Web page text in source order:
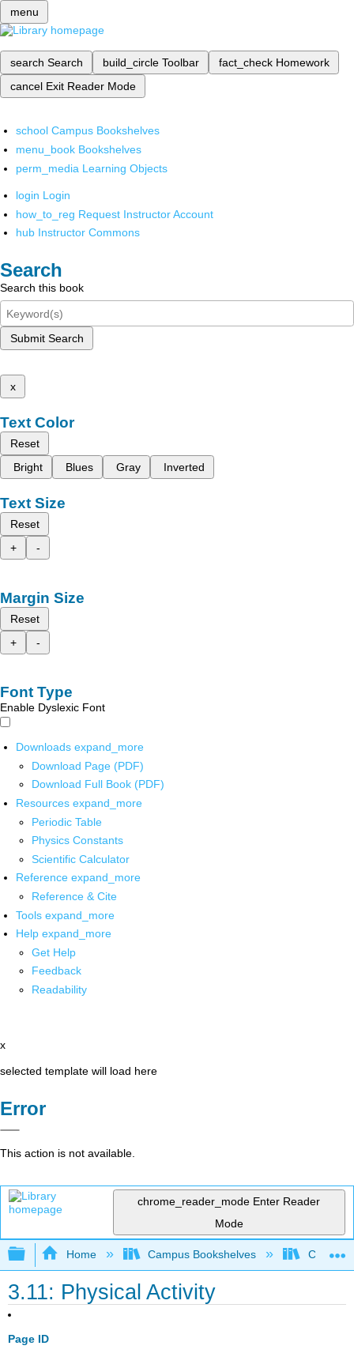
menu
search Search build_circle Toolbar fact_check Homework
cancel Exit Reader Mode
school Campus Bookshelves
menu_book Bookshelves
perm_media Learning Objects
login Login
how_to_reg Request Instructor Account
hub Instructor Commons
Search
Search this book
Submit Search
x
Text Color
Reset
Bright
Blues Gray Inverted
Text Size
Reset
+
-
Margin Size
Reset
+
-
Font Type
Enable Dyslexic Font
Downloads expand_more
Download Page (PDF)
Download Full Book (PDF)
Resources expand_more
Periodic Table
Physics Constants
Scientific Calculator
Reference expand_more
Reference & Cite
Tools expand_more
Help expand_more
Get Help
Feedback
Readability
x
selected template will load here
Error
This action is not available.
chrome_reader_mode Enter Reader
Mode
Expand/collapse global hierarchy
Home Campus Bookshelves Cerro
3.11: Physical Activity
Page ID